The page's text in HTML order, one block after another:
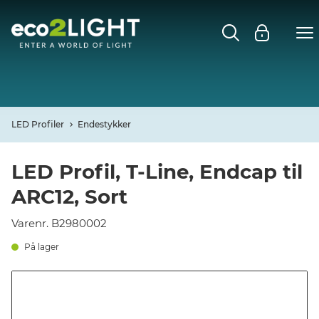
DECO
LED Profiler Endestykker
LED Profil, T-Line, Endcap til
ARC12, Sort
Varenr. B2980002
På lager